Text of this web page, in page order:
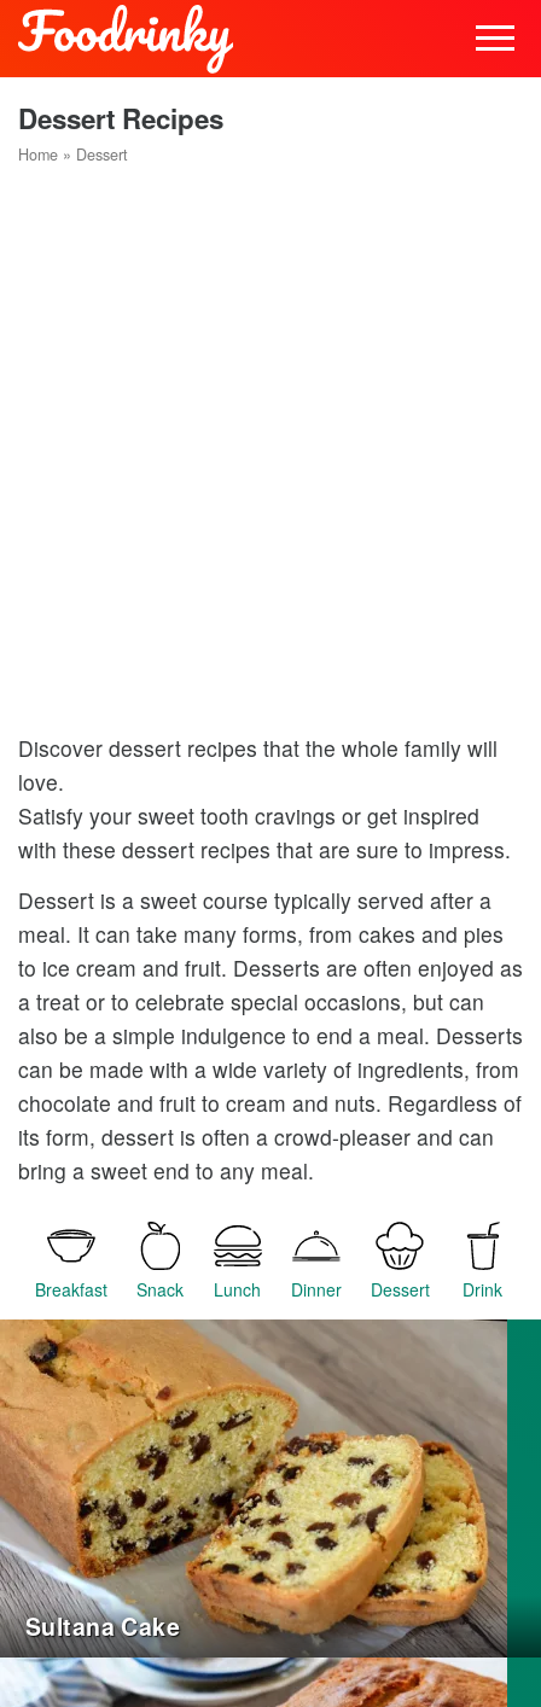
Dessert Recipes
Home » Dessert
Discover dessert recipes that the whole family will
love.
Satisfy your sweet tooth cravings or get inspired
with these dessert recipes that are sure to impress.
Dessert is a sweet course typically served after a
meal. It can take many forms, from cakes and pies
to ice cream and fruit. Desserts are often enjoyed as
a treat or to celebrate special occasions, but can
also be a simple indulgence to end a meal. Desserts
can be made with a wide variety of ingredients, from
chocolate and fruit to cream and nuts. Regardless of
its form, dessert is often a crowd-pleaser and can
bring a sweet end to any meal.
Breakfast Snack Lunch Dinner Dessert Drink
Sultana Cake